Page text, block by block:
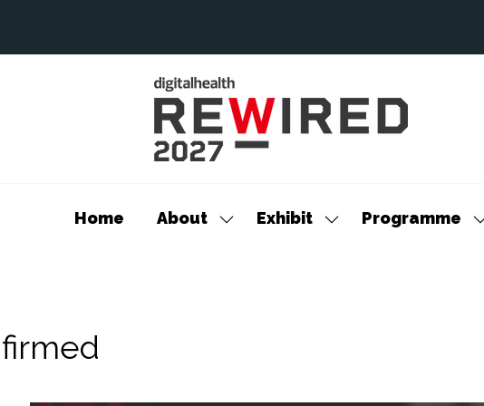
Home About
Show
Exhibit
Show
Programme